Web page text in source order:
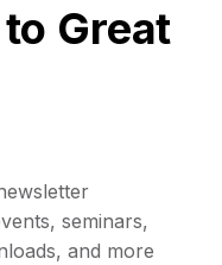
Great
seminars,
and more